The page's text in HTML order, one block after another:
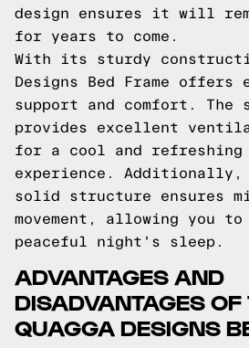
design ensures it will
for years to come.
With its sturdy
Designs Bed Frame offers
support and comfort. The
provides excellent
for a cool and refreshing
experience. Additionally,
solid structure ensures
movement, allowing you
peaceful night's sleep.
ADVANTAGES AND
DISADVANTAGES OF
QUAGGA DESIGNS